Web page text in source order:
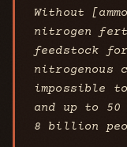
Without
nitrogen
feedstock
nitrogenous
impossible
and up to
8 billion